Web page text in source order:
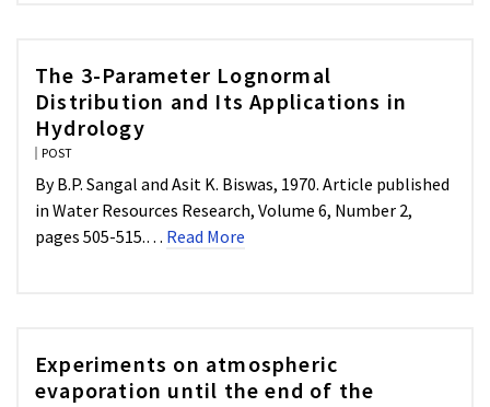
The 3-Parameter Lognormal
Distribution and Its Applications in
Hydrology
POST
By B.P. Sangal and Asit K. Biswas, 1970. Article published
in Water Resources Research, Volume 6, Number 2,
pages 505-515.… Read More
Experiments on atmospheric
evaporation until the end of the